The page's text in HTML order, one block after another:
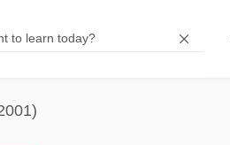
Lawrence, Carole